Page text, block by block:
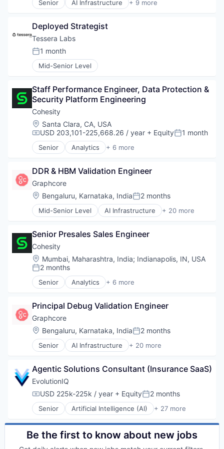
Workers Compensation
Software
SQL
Technology
Video
Video Streaming
Visualizations
Semiconductor
Technology and Computing
Senior AI Infrastructure + 9 more
Application Software
Computer
Hardware
Machine Learning
RISC
Semiconductor
Technology and Computing
Deployed Strategist
Tessera Labs
Posted:
1 month
Mid-Senior Level
Staff Performance Engineer, Data Protection &
Security Platform Engineering
Cohesity
Location:
Santa Clara, CA, USA
Compensation:
USD 203,101-225,668.26 / year + EquityPosted:
1 month
Senior Analytics + 6 more
Artificial Intelligence (AI)
Cyber Security
Data Center
Data Storage
Security
DDR & HBM Validation Engineer
Graphcore
Location:
Bengaluru, Karnataka, IndiaPosted:
2 months
Mid-Senior Level AI Infrastructure + 20 more
Artificial Intelligence (AI)
Computer Hardware
Computer Vision
Data & Analytics
Data Storage
Deep Learning
Electronics
General Purpose Semiconductors
Hardware
Machine Learning
NLP
Other Hardware
Science and Engineering
Semiconductor Manufacturing
Semiconductors
Software
Technology
Technology And Computing
Senior Presales Sales Engineer
Cohesity
Location:
Mumbai, Maharashtra, India; Indianapolis, IN, USA
Posted:
2 months
Senior Analytics + 6 more
Artificial Intelligence (AI)
Cyber Security
Data Center
Data Storage
Security
Principal Debug Validation Engineer
Graphcore
Location:
Bengaluru, Karnataka, IndiaPosted:
2 months
Senior AI Infrastructure + 20 more
Artificial Intelligence (AI)
Computer Hardware
Computer Vision
Data & Analytics
Data Storage
Deep Learning
Enterprise Software
General Purpose Semiconductors
Agentic Solutions Consultant (Insurance SaaS)
EvolutionIQ
Compensation:
USD 225k-225k / year + EquityPosted:
2 months
Senior Artificial Intelligence (AI) + 27 more
Automation
Business/Productivity Software
Commercial Insurance
Be the first to know about new jobs